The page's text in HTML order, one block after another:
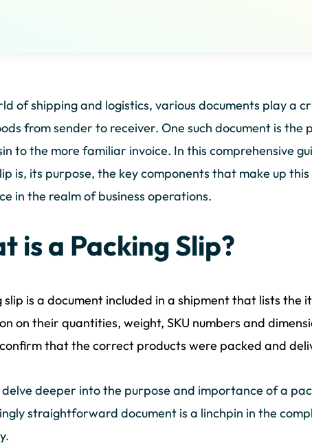
of shipping and logistics, various documents play a
from sender to receiver. One such document is the
to the more familiar invoice. In this comprehensive
is, its purpose, the key components that make up
in the realm of business operations.
is a Packing Slip?
slip is a document included in a shipment that lists the
on their quantities, weight, SKU numbers and
that the correct products were packed and
deeper into the purpose and importance of a
straightforward document is a linchpin in the